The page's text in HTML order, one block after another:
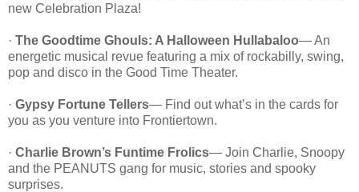
new Celebration Plaza!
· The Goodtime Ghouls: A Halloween Hullabaloo— An
energetic musical revue featuring a mix of rockabilly, swing,
pop and disco in the Good Time Theater.
· Gypsy Fortune Tellers— Find out what’s in the cards for
you as you venture into Frontiertown.
· Charlie Brown’s Funtime Frolics— Join Charlie, Snoopy
and the PEANUTS gang for music, stories and spooky
surprises.